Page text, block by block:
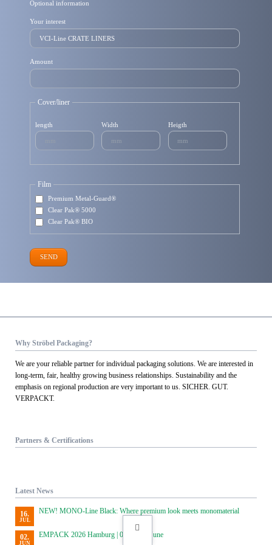
Optional information
Your interest
Amount
Cover/liner
length Width Heigth
Film
Premium Metal-Guard®
Clear Pak® 5000
Clear Pak® BIO
SEND
Why Ströbel Packaging?
We are your reliable partner for individual packaging solutions. We are interested in
long-term, fair, healthy growing business relationships. Sustainability and the
emphasis on regional production are very important to us. SICHER. GUT.
VERPACKT.
Partners & Certifications
Latest News
16.
JUL
NEW! MONO-Line Black: Where premium look meets monomaterial
02.
JUN
EMPACK 2026 Hamburg | 02 and 03 June